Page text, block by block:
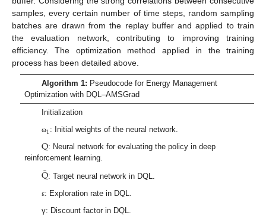
samples, every certain number of time steps, random sampling
batches are drawn from the replay buffer and applied to train
the evaluation network, contributing to improving training
efficiency. The optimization method applied in the training
process has been detailed above.
Algorithm 1: Pseudocode for Energy Management
Optimization with DQL–AMSGrad
Initialization
ω1 : Initial weights of the neural network.
Q: Neural network for evaluating the policy in deep
reinforcement learning.
Q̂: Target neural network in DQL.
ε: Exploration rate in DQL.
γ: Discount factor in DQL.